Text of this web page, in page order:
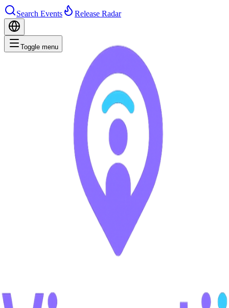
Search Events Release Radar
Toggle menu